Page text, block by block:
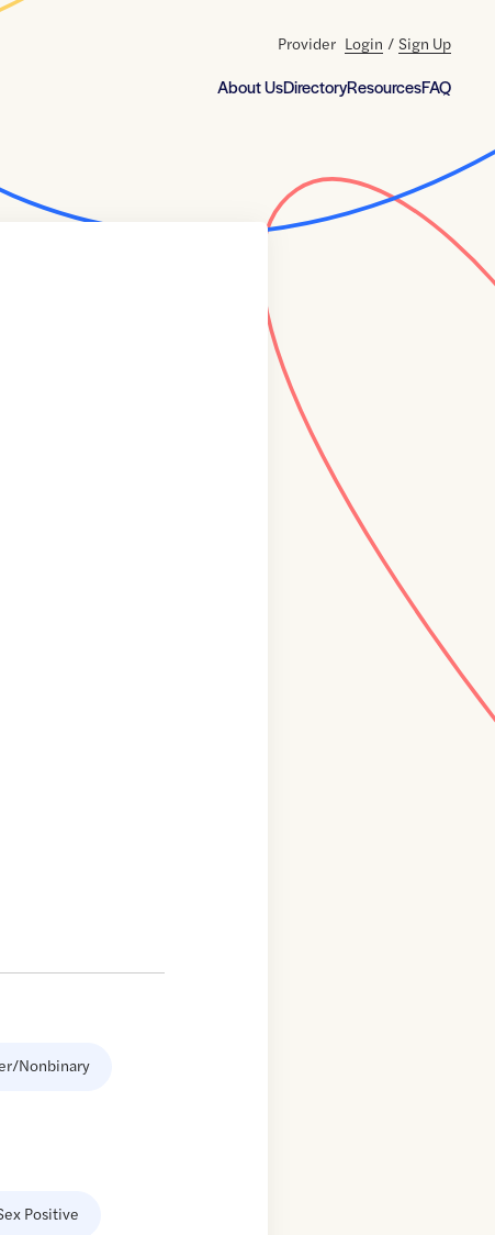
About UsDirectoryResourcesFAQ
Provider Login / Sign Up
Nonbinary
Positive